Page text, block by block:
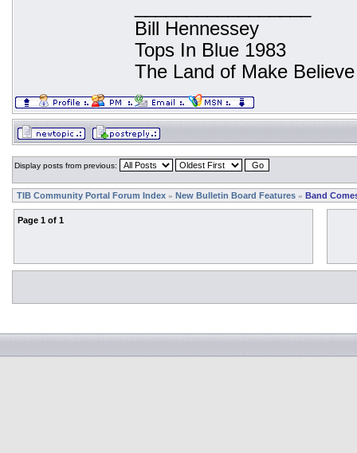
Bill Hennessey
Tops In Blue 1983
The Land of Make Believe
Display posts from previous:
TIB Community Portal Forum Index » New Bulletin Board Features » Band
Page 1 of 1